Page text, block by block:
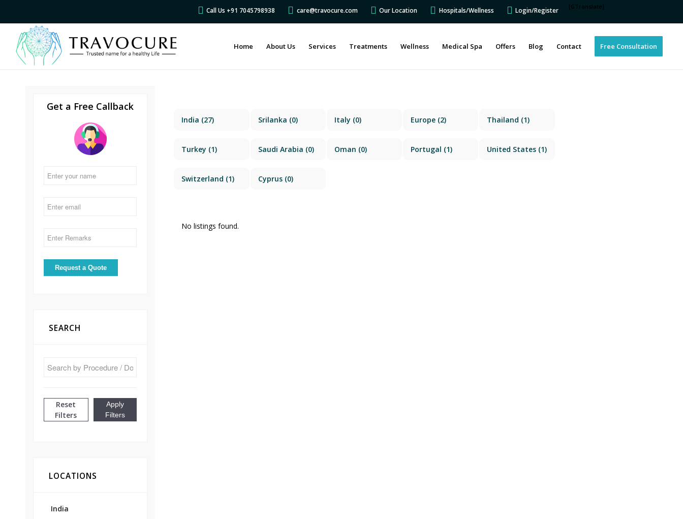
Call Us +91 7045798938 care@travocure.com Our Location Hospitals/Wellness Login/Register [GTranslate]
Home About Us Services Treatments Wellness Medical Spa Offers Blog Contact Free Consultation
Get a Free Callback
SEARCH
Reset
Filters
Apply
Filters
LOCATIONS
India
India (27) Srilanka (0) Italy (0) Europe (2) Thailand (1)
Turkey (1) Saudi Arabia (0) Oman (0) Portugal (1) United States (1)
Switzerland (1) Cyprus(0)
No listings found.